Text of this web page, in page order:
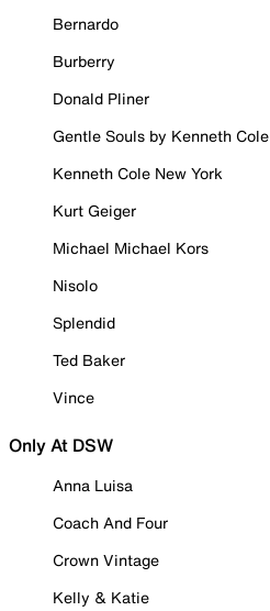
Bernardo
Burberry
Donald Pliner
Gentle Souls by Kenneth Cole
Kenneth Cole New York
Kurt Geiger
Michael Michael Kors
Nisolo
Splendid
Ted Baker
Vince
Only At DSW
Anna Luisa
Coach And Four
Crown Vintage
Kelly & Katie